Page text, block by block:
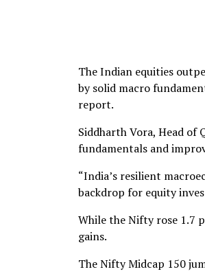
The Indian equities
by solid macro
report.
Siddharth Vora, Head of
fundamentals and
“India’s resilient
backdrop for equity
While the Nifty rose 1.7
gains.
The Nifty Midcap 150